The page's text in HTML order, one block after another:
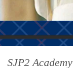
SJP2 Academy